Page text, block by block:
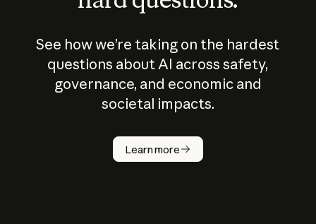
See how we’re taking on the hardest
questions about AI across safety,
governance, and economic and
societal impacts.
Learn more
How does
AI work?